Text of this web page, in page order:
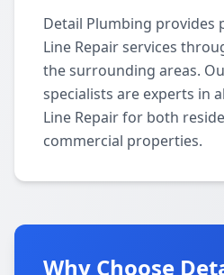
Detail Plumbing provides
Line Repair services
the surrounding areas.
specialists are experts in
Line Repair for both
commercial properties.
Why Choose